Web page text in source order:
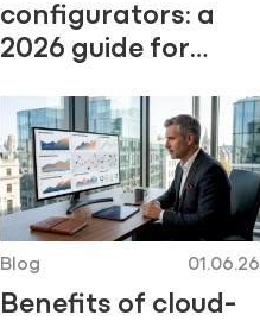
configurators: a
2026 guide for
Blog 01.06.26
Benefits of cloud-